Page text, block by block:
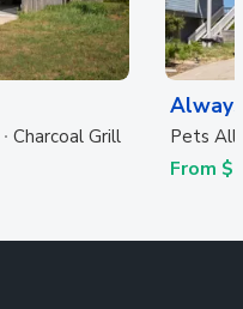
Charcoal Grill Pets
From